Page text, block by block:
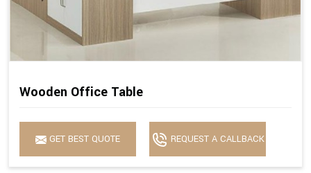
Wooden Office Table
GET BEST QUOTE REQUEST A CALLBACK